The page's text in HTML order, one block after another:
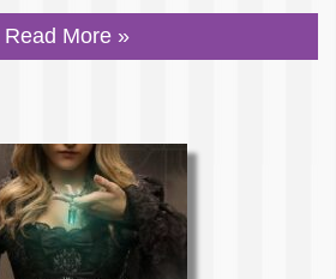
Read More »